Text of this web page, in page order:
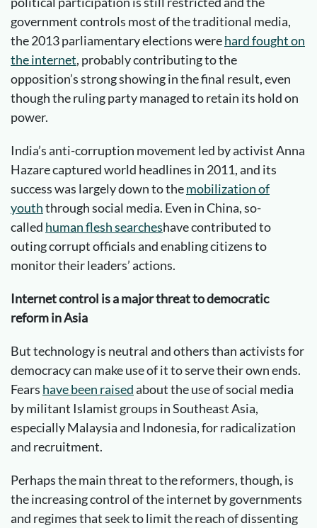
government controls most of the traditional media,
the 2013 parliamentary elections werehard fought on
the internet, probably contributing to the
opposition’s strong showing in the final result, even
though the ruling party managed to retain its hold on
power.
India’s anti-corruption movement led by activist Anna
Hazare captured world headlines in 2011, and its
success was largely down to themobilization of
youththrough social media. Even in China, so-
called human flesh searcheshave contributed to
outing corrupt officials and enabling citizens to
monitor their leaders’ actions.
Internet control is a major threat to democratic
reform in Asia
But technology is neutral and others than activists for
democracy can make use of it to serve their own ends.
Fears have been raisedabout the use of social media
by militant Islamist groups in Southeast Asia,
especially Malaysia and Indonesia, for radicalization
and recruitment.
Perhaps the main threat to the reformers, though, is
the increasing control of the internet by governments
and regimes that seek to limit the reach of dissenting